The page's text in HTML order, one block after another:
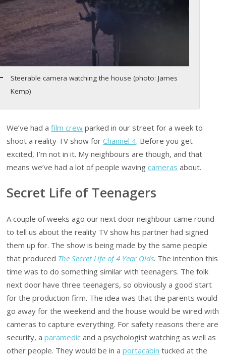
Steerable camera watching the house (photo: James
Kemp)
We’ve had afilm crew parked in our street for a week to
shoot a reality TV show forChannel 4. Before you get
excited, I’m not in it. My neighbours are though, and that
means we’ve had a lot of people wavingcameras about.
Secret Life of Teenagers
A couple of weeks ago our next door neighbour came round
to tell us about the reality TV show his partner had signed
them up for. The show is being made by the same people
that produced The Secret Life of 4 Year Olds. The intention this
time was to do something similar with teenagers. The folk
next door have three teenagers, so obviously a good start
for the production firm. The idea was that the parents would
go away for the weekend and the house would be wired with
cameras to capture everything. For safety reasons there are
security, aparamedic and a psychologist watching as well as
other people. They would be in aportacabin tucked at the